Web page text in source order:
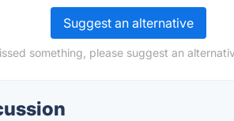
Suggest an alternative
something, please suggest an